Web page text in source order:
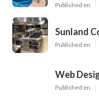
Published en
Sunland
Published en
Web
Published en